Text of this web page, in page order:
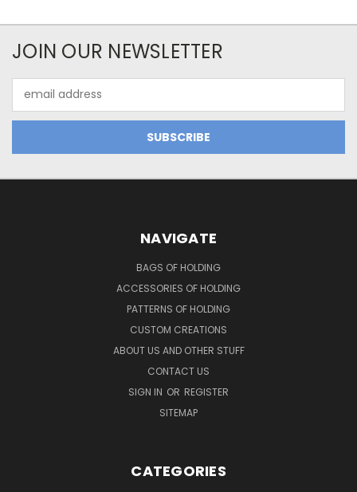
JOIN OUR NEWSLETTER
Address
NAVIGATE
BAGS OF HOLDING
ACCESSORIES OF HOLDING
PATTERNS OF HOLDING
CUSTOM CREATIONS
ABOUT US AND OTHER STUFF
CONTACT US
SIGN IN OR REGISTER
SITEMAP
CATEGORIES